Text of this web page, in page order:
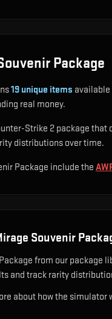
Package
19 unique items available
real money.
Strike 2 package
distributions over time.
Package include the
Souvenir
from our
and track rarity
about how the simulator